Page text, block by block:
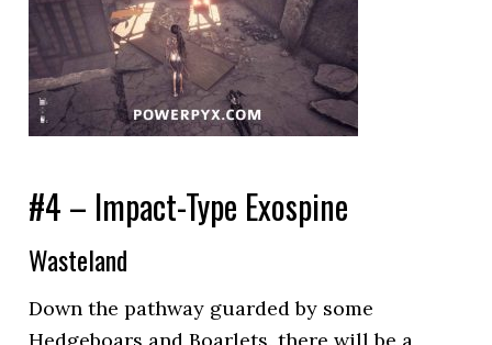
#4 – Impact-Type Exospine
Wasteland
Down the pathway guarded by some